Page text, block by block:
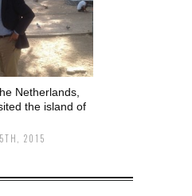
Netherlands,
the island of
2015